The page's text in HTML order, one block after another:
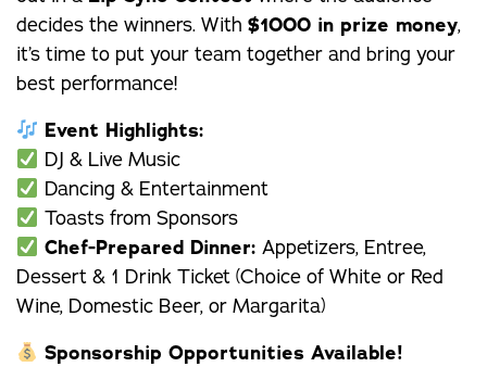
decides the winners. With $1000 in prize money,
it’s time to put your team together and bring your
best performance!
Event Highlights:
DJ & Live Music
Dancing & Entertainment
Toasts from Sponsors
Chef-Prepared Dinner: Appetizers, Entree,
Dessert & 1 Drink Ticket (Choice of White or Red
Wine, Domestic Beer, or Margarita)
Sponsorship Opportunities Available!